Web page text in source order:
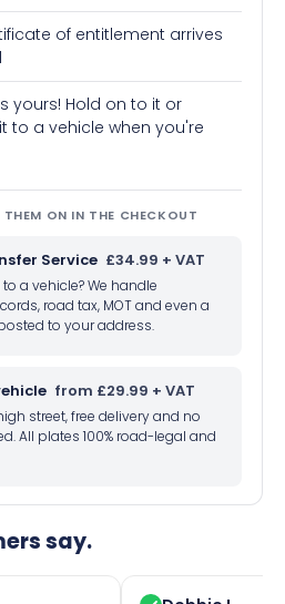
of entitlement arrives
yours! Hold on to it or
to a vehicle when you're
ON IN THE CHECKOUT
Service £34.99 + VAT
a vehicle? We handle
road tax, MOT and even a
to your address.
from £29.99 + VAT
street, free delivery and no
All plates 100% road-legal and
say.